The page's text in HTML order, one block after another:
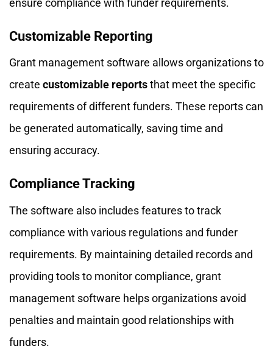
ensure compliance with funder requirements.
Customizable Reporting
Grant management software allows organizations to
create customizable reportsthat meet the specific
requirements of different funders. These reports can
be generated automatically, saving time and
ensuring accuracy.
Compliance Tracking
The software also includes features to track
compliance with various regulations and funder
requirements. By maintaining detailed records and
providing tools to monitor compliance, grant
management software helps organizations avoid
penalties and maintain good relationships with
funders.